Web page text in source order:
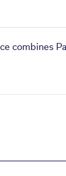
combines